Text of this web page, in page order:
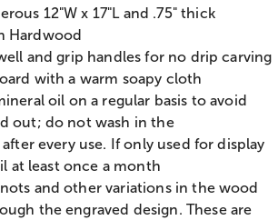
12"W x 17"L and .75" thick
Hardwood
and grip handles for no drip carving
with a warm soapy cloth
oil on a regular basis to avoid
out; do not wash in the
every use. If only used for display
at least once a month
and other variations in the wood
the engraved design. These are